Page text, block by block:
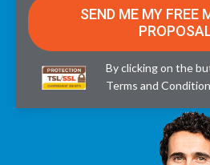
By clicking on the
Terms and